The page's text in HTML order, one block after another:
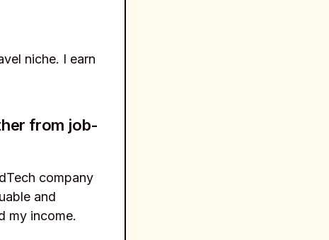
niche. I earn
from job-
company
and
my income.